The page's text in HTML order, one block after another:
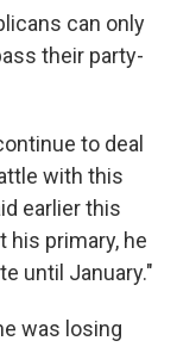
can only
their party-
to deal
with this
earlier this
his primary, he
until January."
was losing